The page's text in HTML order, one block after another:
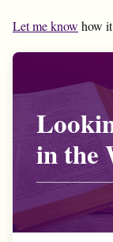
Let me know how
in the